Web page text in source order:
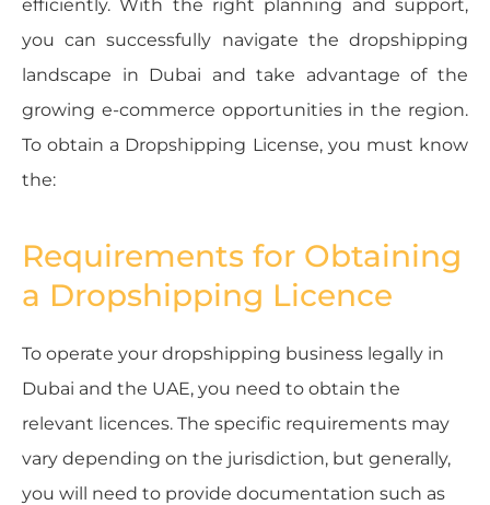
efficiently. With the right planning and support,
you can successfully navigate the dropshipping
landscape in Dubai and take advantage of the
growing e-commerce opportunities in the region.
To obtain a Dropshipping License, you must know
the:
Requirements for Obtaining
a Dropshipping Licence
To operate your dropshipping business legally in
Dubai and the UAE, you need to obtain the
relevant licences. The specific requirements may
vary depending on the jurisdiction, but generally,
you will need to provide documentation such as